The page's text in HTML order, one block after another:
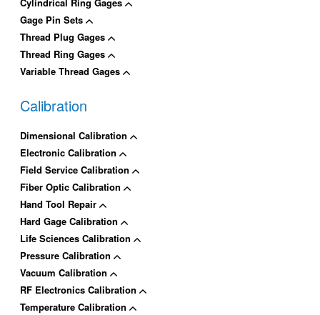
Gage Pin Sets
Thread Plug Gages
Thread Ring Gages
Variable Thread Gages
Calibration
Dimensional Calibration
Electronic Calibration
Field Service Calibration
Fiber Optic Calibration
Hand Tool Repair
Hard Gage Calibration
Life Sciences Calibration
Pressure Calibration
Vacuum Calibration
RF Electronics Calibration
Temperature Calibration